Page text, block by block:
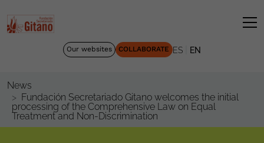
Our websites COLLABORATE ES EN
News
Fundación Secretariado Gitano welcomes the initial
processing of the Comprehensive Law on Equal
Treatment and Non-Discrimination